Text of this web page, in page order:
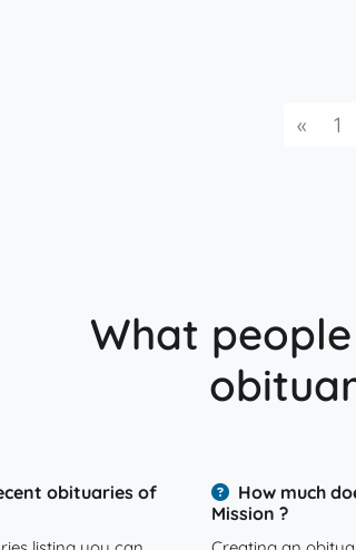
« 1
What
obituaries of
How much
Mission ?